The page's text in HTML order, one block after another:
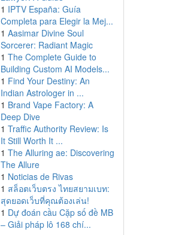
1 IPTV España: Guía
Completa para Elegir la Mej...
1 Aasimar Divine Soul
Sorcerer: Radiant Magic
1 The Complete Guide to
Building Custom AI Models...
1 Find Your Destiny: An
Indian Astrologer in ...
1 Brand Vape Factory: A
Deep Dive
1 Traffic Authority Review: Is
It Still Worth It ...
1 The Alluring ae: Discovering
The Allure
1 Noticias de Rivas
1 สล็อตเว็บตรง ไทยสยามเบท:
สุดยอดเว็บที่คุณต้องเล่น!
1 Dự đoán cầu Cặp số đề MB
– Giải pháp lô 168 chí...